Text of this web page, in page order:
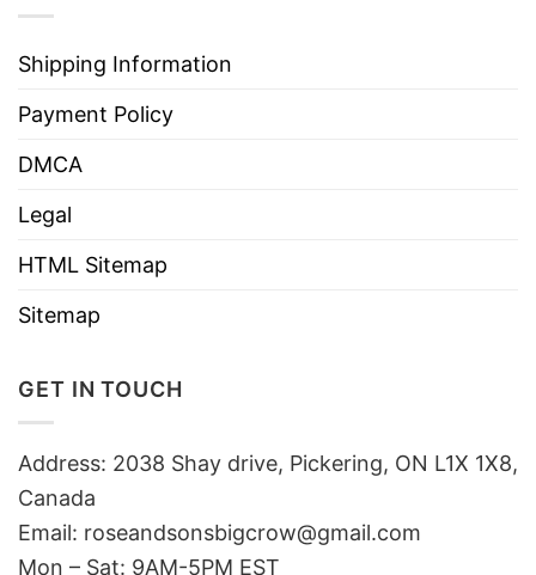
Shipping Information
Payment Policy
DMCA
Legal
HTML Sitemap
Sitemap
GET IN TOUCH
Address: 2038 Shay drive, Pickering, ON L1X 1X8,
Canada
Email: roseandsonsbigcrow@gmail.com
Mon – Sat: 9AM-5PM EST